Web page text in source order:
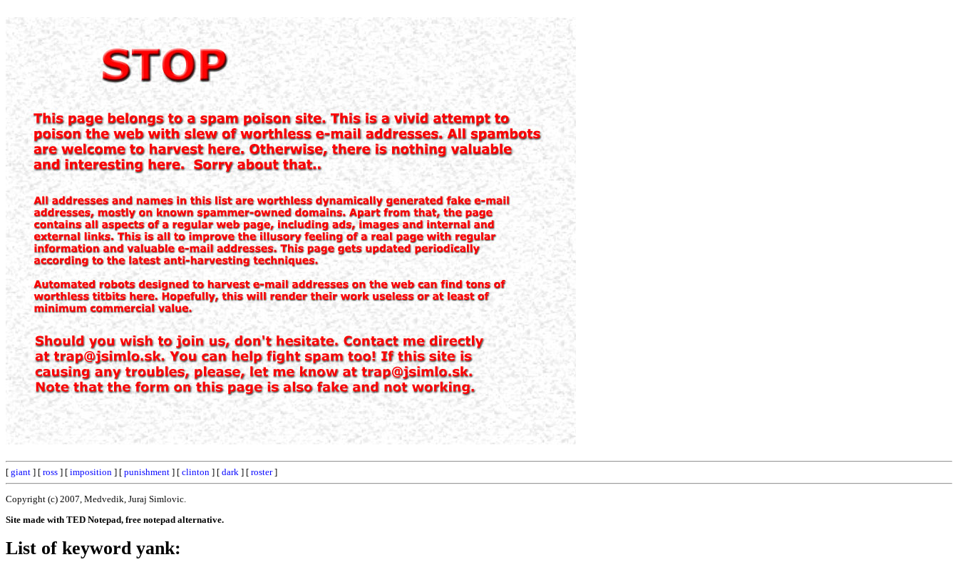
[ giant ] [ ross ] [ imposition ] [ punishment ] [ clinton ] [ dark ] [ roster]
Copyright (c) 2007, Medvedik, Juraj Simlovic.
Site made with TED Notepad, free notepad alternative.
List of keyword yank: